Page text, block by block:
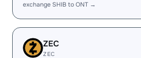
exchange SHIB to ONT →
ZEC
ZEC